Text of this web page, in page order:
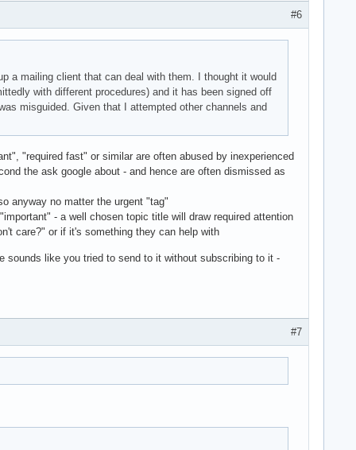
#6
a mailing client that can deal with them. I thought it would
with different procedures) and it has been signed off
misguided. Given that I attempted other channels and
"required fast" or similar are often abused by inexperienced
the ask google about - and hence are often dismissed as
anyway no matter the urgent "tag"
- a well chosen topic title will draw required attention
care?" or if it's something they can help with
like you tried to send to it without subscribing to it -
#7